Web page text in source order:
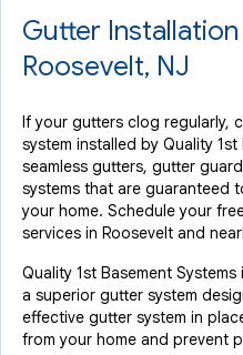
Gutter
Roosevelt, NJ
If your gutters clog regularly,
system installed by Quality
seamless gutters, gutter
systems that are guaranteed
your home. Schedule your
services in Roosevelt and
Quality 1st Basement
a superior gutter system
effective gutter system in
from your home and prevent